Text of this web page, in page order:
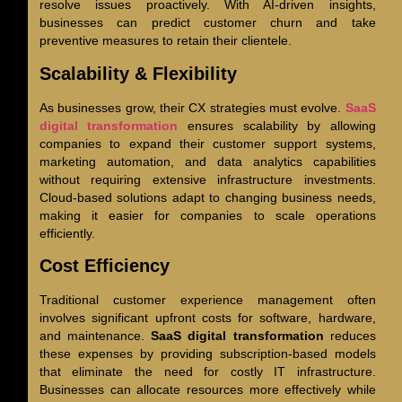
resolve issues proactively. With AI-driven insights,
businesses can predict customer churn and take
preventive measures to retain their clientele.
Scalability & Flexibility
As businesses grow, their CX strategies must evolve. SaaS
digital transformation ensures scalability by allowing
companies to expand their customer support systems,
marketing automation, and data analytics capabilities
without requiring extensive infrastructure investments.
Cloud-based solutions adapt to changing business needs,
making it easier for companies to scale operations
efficiently.
Cost Efficiency
Traditional customer experience management often
involves significant upfront costs for software, hardware,
and maintenance.SaaS digital transformation reduces
these expenses by providing subscription-based models
that eliminate the need for costly IT infrastructure.
Businesses can allocate resources more effectively while